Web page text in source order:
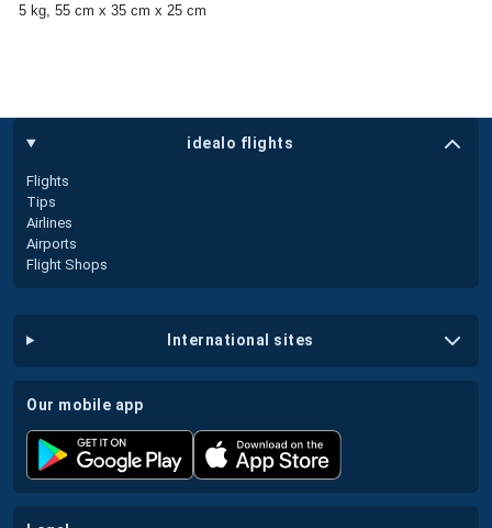
5 kg, 55 cm x 35 cm x 25 cm
idealo flights
Flights
Tips
Airlines
Airports
Flight Shops
international sites
our mobile app